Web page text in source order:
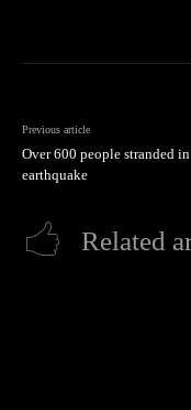
Previous article
Over 600 people stranded
earthquake
Related